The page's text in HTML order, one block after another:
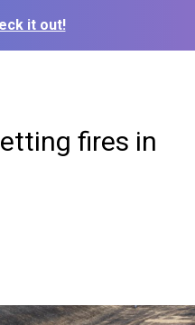
it out!
fires in